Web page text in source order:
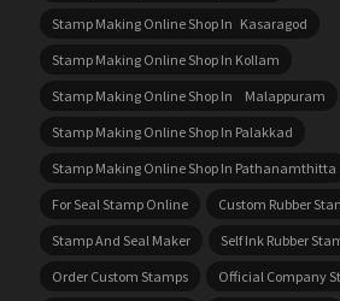
Stamp Making Online Shop In Kasaragod
Stamp Making Online Shop In Kollam
Stamp Making Online Shop In Malappuram
Stamp Making Online Shop In Palakkad
Stamp Making Online Shop In Pathanamthitta
For Seal Stamp Online
Custom Rubber
Stamp And Seal Maker
Self Ink Rubber
Order Custom Stamps
Official Company